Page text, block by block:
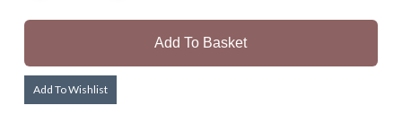
Add To Basket
Add To Wishlist